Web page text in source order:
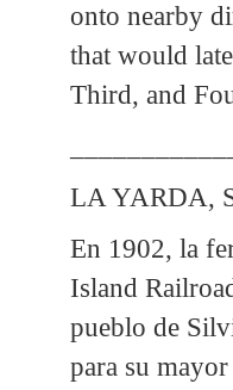
onto nearby
that would
Third, and
LA YARDA,
En 1902, la
Island
pueblo de
para su